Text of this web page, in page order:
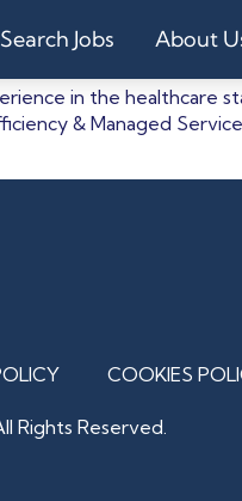
Search Jobs About
in the healthcare
& Managed
COOKIES
Rights Reserved.